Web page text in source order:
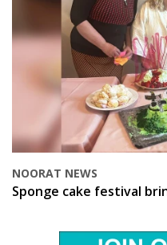
NOORAT NEWS
Sponge cake festival